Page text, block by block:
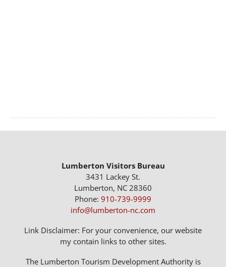
Lumberton Visitors Bureau
3431 Lackey St.
Lumberton, NC 28360
Phone: 910-739-9999
info@lumberton-nc.com
Link Disclaimer: For your convenience, our website
my contain links to other sites.
The Lumberton Tourism Development Authority is